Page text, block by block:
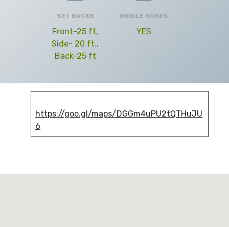
SET BACKS
Front-25 ft,
Side- 20 ft.,
Back-25 ft
MOBILE HOMES
YES
https://goo.gl/maps/DGGm4uPU2tQTHuJU
6